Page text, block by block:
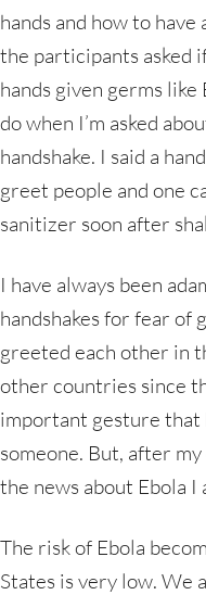
hands and how to
the participants asked
hands given germs like
do when I’m asked
handshake. I said a
greet people and one
sanitizer soon after
I have always been
handshakes for fear of
greeted each other in
other countries since
important gesture that
someone. But, after
the news about Ebola I
The risk of Ebola
States is very low. We